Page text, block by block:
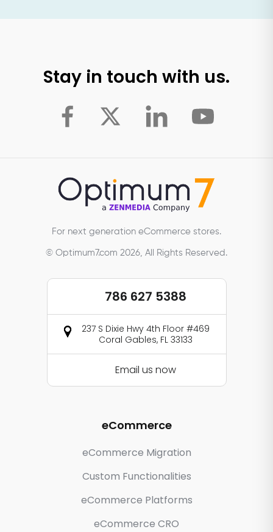
Stay in touch with us.
For next generation eCommerce stores.
© Optimum7.com 2026, All Rights Reserved.
786 627 5388
237 S Dixie Hwy 4th Floor #469
Coral Gables, FL 33133
Email us now
eCommerce
eCommerce Migration
Custom Functionalities
eCommerce Platforms
eCommerce CRO